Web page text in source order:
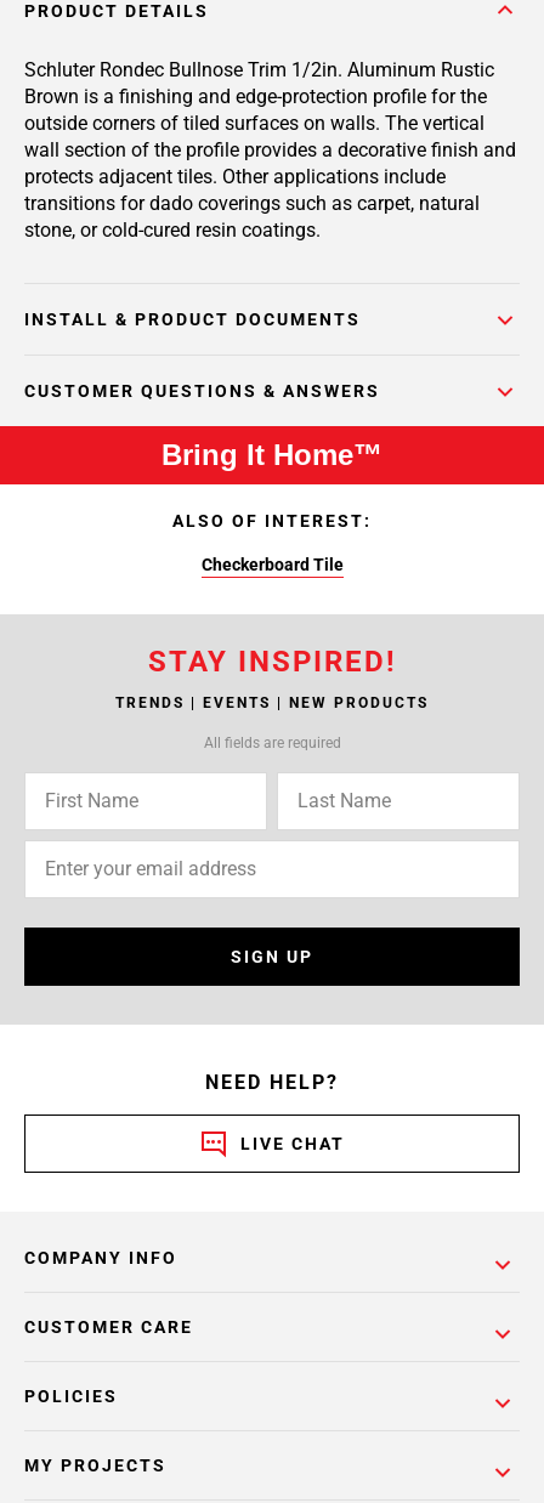
PRODUCT DETAILS
Schluter Rondec Bullnose Trim 1/2in. Aluminum Rustic
Brown is a finishing and edge-protection profile for the
outside corners of tiled surfaces on walls. The vertical
wall section of the profile provides a decorative finish and
protects adjacent tiles. Other applications include
transitions for dado coverings such as carpet, natural
stone, or cold-cured resin coatings.
INSTALL & PRODUCT DOCUMENTS
CUSTOMER QUESTIONS & ANSWERS
Bring It Home™
ALSO OF INTEREST:
Checkerboard Tile
STAY INSPIRED!
TRENDS | EVENTS | NEW PRODUCTS
All fields are required
SIGN UP
NEED HELP?
LIVE CHAT
COMPANY INFO
POLICIES
CUSTOMER CARE
MY PROJECTS